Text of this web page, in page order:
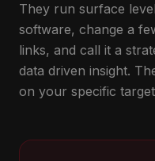
They run surface
software, change a
links, and call it a
data driven insight.
on your specific